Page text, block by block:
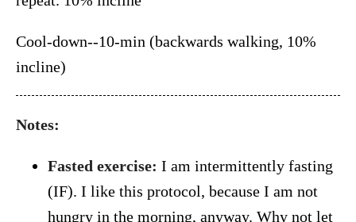
Cool-down--10-min (backwards walking, 10%
incline)
Notes:
Fasted exercise: I am intermittently fasting
(IF). I like this protocol, because I am not
hungry in the morning, anyway. Why not let